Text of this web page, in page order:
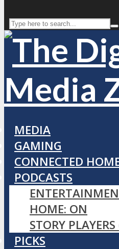
MEDIA
GAMING
CONNECTED
PODCASTS
HOME: ON
STORY
PICKS